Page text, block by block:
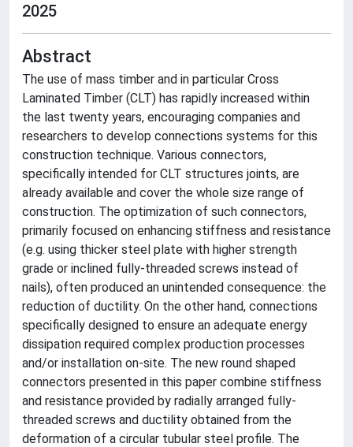
2025
Abstract
The use of mass timber and in particular Cross
Laminated Timber (CLT) has rapidly increased within
the last twenty years, encouraging companies and
researchers to develop connections systems for this
construction technique. Various connectors,
specifically intended for CLT structures joints, are
already available and cover the whole size range of
construction. The optimization of such connectors,
primarily focused on enhancing stiffness and resistance
(e.g. using thicker steel plate with higher strength
grade or inclined fully-threaded screws instead of
nails), often produced an unintended consequence: the
reduction of ductility. On the other hand, connections
specifically designed to ensure an adequate energy
dissipation required complex production processes
and/or installation on-site. The new round shaped
connectors presented in this paper combine stiffness
and resistance provided by radially arranged fully-
threaded screws and ductility obtained from the
deformation of a circular tubular steel profile. The